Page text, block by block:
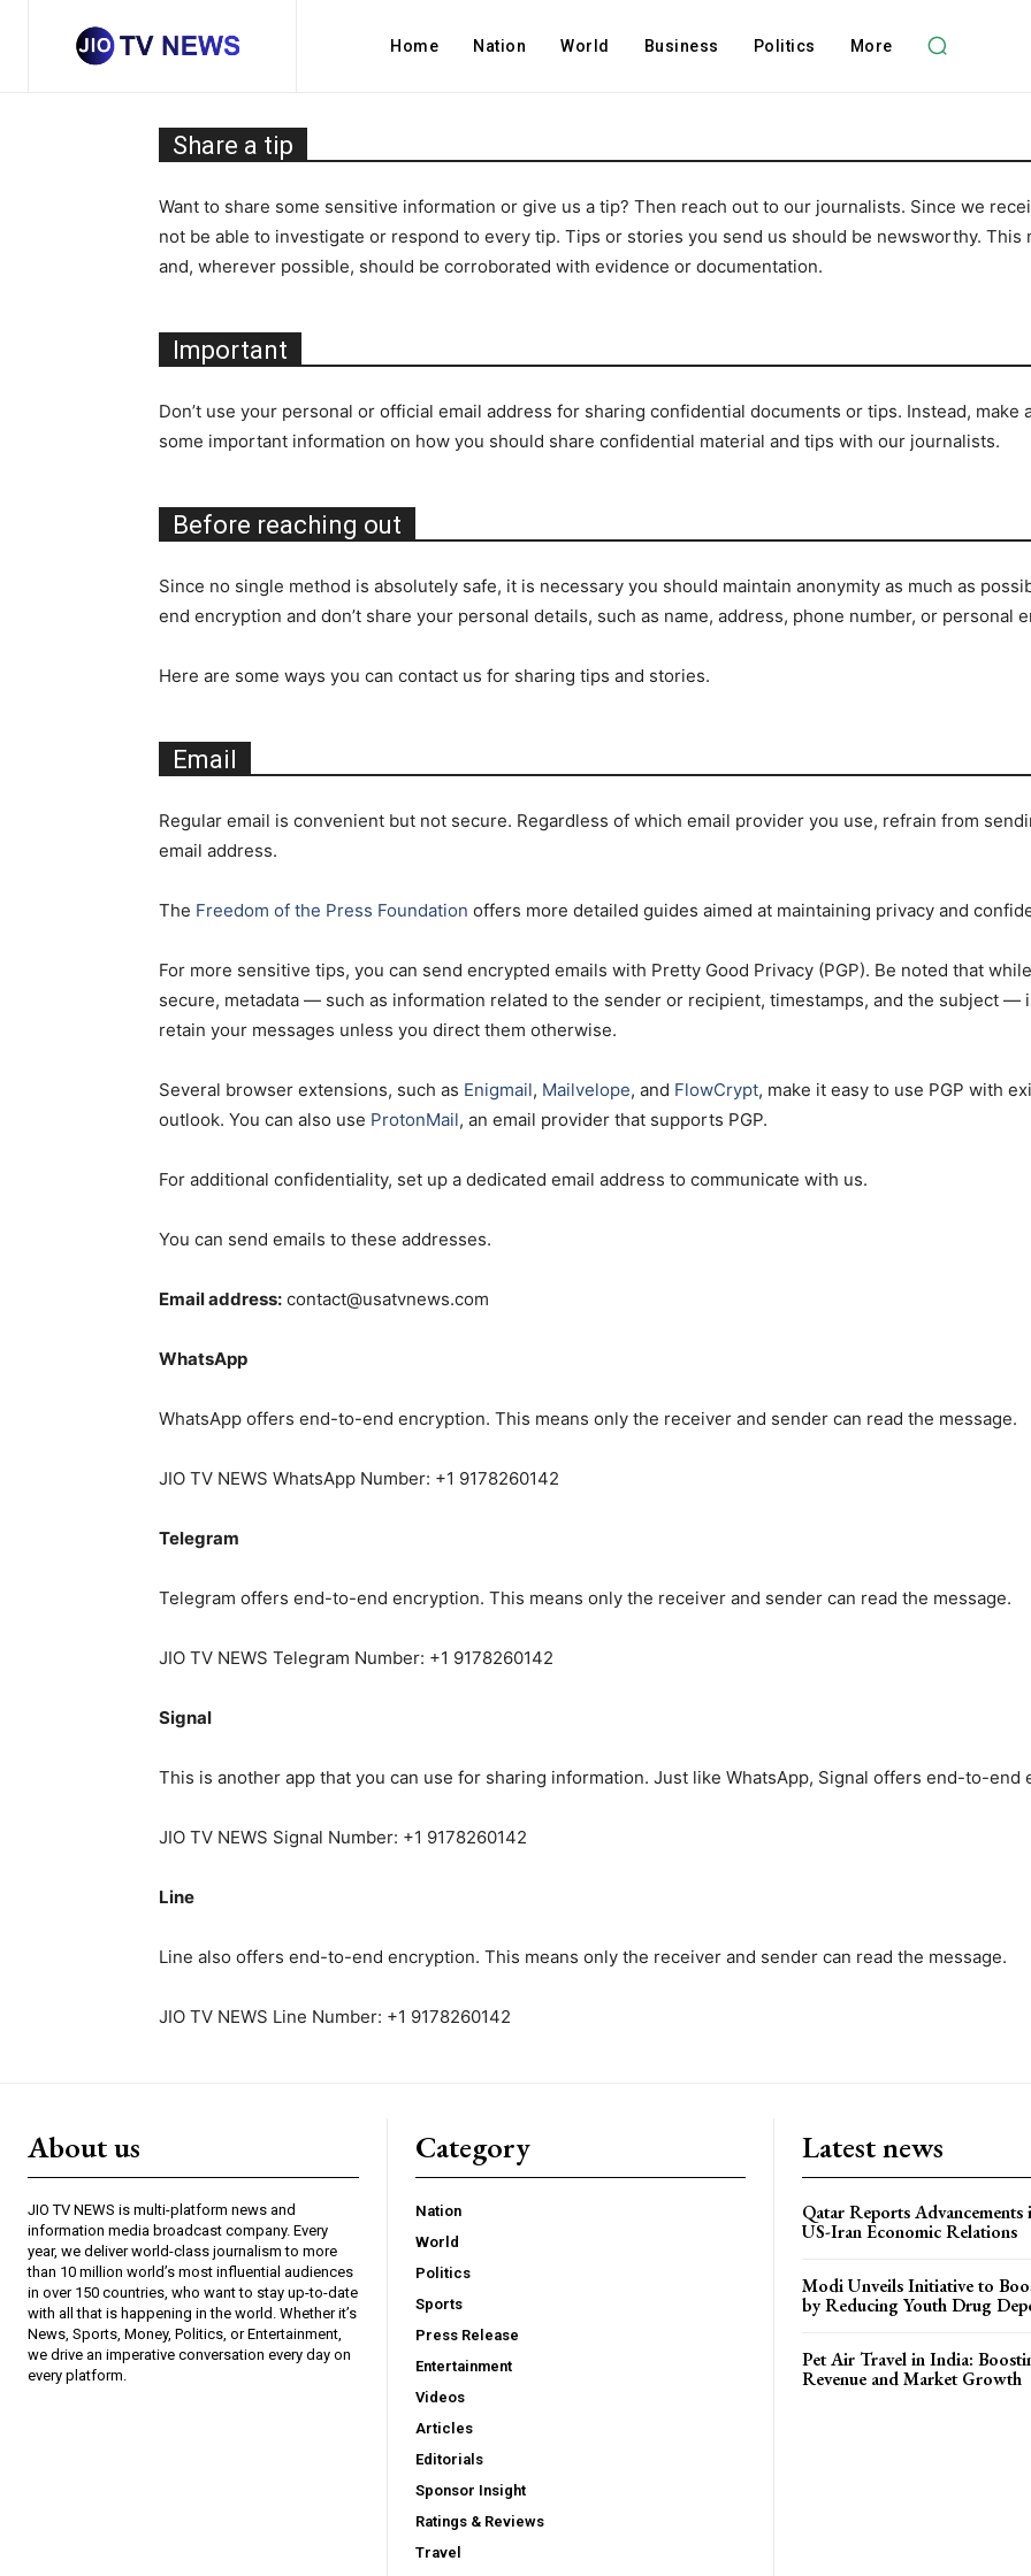
Home Nation World Business Politics More
Share a tip
Want to share some sensitive information or give us a tip? Then reach out to our journalists. Since we
not be able to investigate or respond to every tip. Tips or stories you send us should be newsworthy.
and, wherever possible, should be corroborated with evidence or documentation.
Important
Don’t use your personal or official email address for sharing confidential documents or tips. Instead, make
some important information on how you should share confidential material and tips with our journalists.
Before reaching out
Since no single method is absolutely safe, it is necessary you should maintain anonymity as much as
end encryption and don’t share your personal details, such as name, address, phone number, or personal
Here are some ways you can contact us for sharing tips and stories.
Email
Regular email is convenient but not secure. Regardless of which email provider you use, refrain from
email address.
The Freedom of the Press Foundation offers more detailed guides aimed at maintaining privacy and
For more sensitive tips, you can send encrypted emails with Pretty Good Privacy (PGP). Be noted that
secure, metadata — such as information related to the sender or recipient, timestamps, and the subject —
retain your messages unless you direct them otherwise.
Several browser extensions, such as Enigmail, Mailvelope, and FlowCrypt, make it easy to use PGP with
outlook. You can also use ProtonMail, an email provider that supports PGP.
For additional confidentiality, set up a dedicated email address to communicate with us.
You can send emails to these addresses.
Email address: contact@usatvnews.com
WhatsApp
WhatsApp offers end-to-end encryption. This means only the receiver and sender can read the message.
JIO TV NEWS WhatsApp Number: +1 9178260142
Telegram
Telegram offers end-to-end encryption. This means only the receiver and sender can read the message.
JIO TV NEWS Telegram Number: +1 9178260142
Signal
This is another app that you can use for sharing information. Just like WhatsApp, Signal offers end-to-end
JIO TV NEWS Signal Number: +1 9178260142
Line
Line also offers end-to-end encryption. This means only the receiver and sender can read the message.
JIO TV NEWS Line Number: +1 9178260142
About us
JIO TV NEWS is multi-platform news and
information media broadcast company. Every
year, we deliver world-class journalism to more
than 10 million world’s most influential audiences
in over 150 countries, who want to stay up-to-date
with all that is happening in the world. Whether it’s
News, Sports, Money, Politics, or Entertainment,
we drive an imperative conversation every day on
every platform.
Category
Nation
World
Politics
Sports
Press Release
Entertainment
Videos
Articles
Editorials
Sponsor Insight
Ratings & Reviews
Travel
Latest news
Qatar Reports
US-Iran Economic Relations
Modi Unveils Initiative to
by Reducing Youth Drug
Pet Air Travel in India:
Revenue and Market Growth